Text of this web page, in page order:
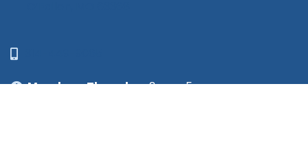
Monday - Thursday:8am - 5pm